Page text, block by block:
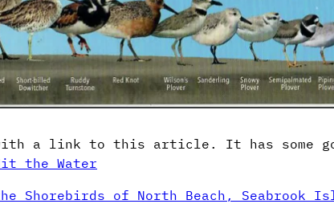
a link to this article. It has some
the Water
Shorebirds of North Beach, Seabrook